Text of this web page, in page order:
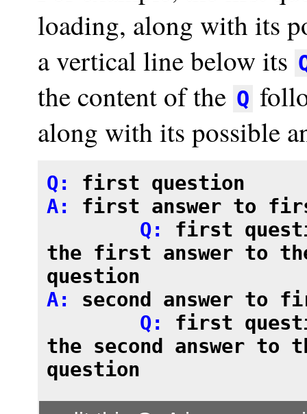
loading, along with its
a vertical line below its
the content of the Q
along with its possible
Q: first question
A: first answer to
	Q:
first
the first answer to
question
A: second answer to
	Q:
first
the second answer
question